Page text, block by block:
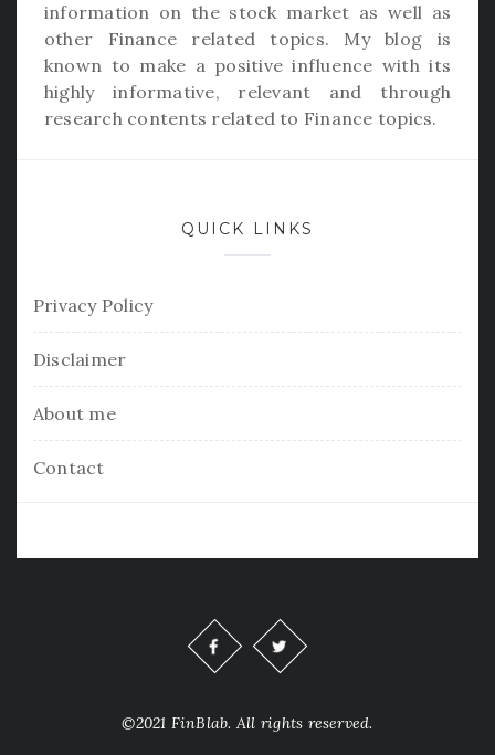
information on the stock market as well as
other Finance related topics. My blog is
known to make a positive influence with its
highly informative, relevant and through
research contents related to Finance topics.
QUICK LINKS
Privacy Policy
Disclaimer
About me
Contact
©2021 FinBlab. All rights reserved.